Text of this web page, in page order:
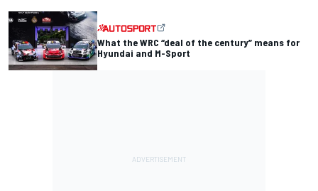
What the WRC “deal of the century” means for
Hyundai and M-Sport